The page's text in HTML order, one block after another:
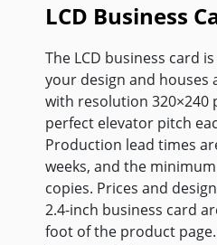
LCD Business
The LCD business card
your design and houses
with resolution 320×240
perfect elevator pitch
Production lead times
weeks, and the
copies. Prices and
2.4-inch business card
foot of the product